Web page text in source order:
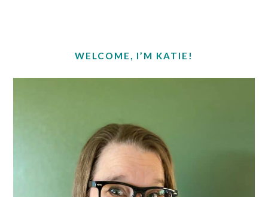
SIDEBARWELCOME, I’M KATIE!